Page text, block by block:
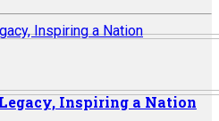
Inspiring a Nation